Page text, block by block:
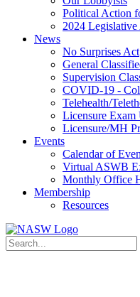
Political Action
2024
News
No Surprises Act
General
Supervision
COVID-19 -
Telehealth/
Licensure Exam
Licensure/MH
Events
Calendar of
Virtual ASWB
Monthly Office
Membership
Resources